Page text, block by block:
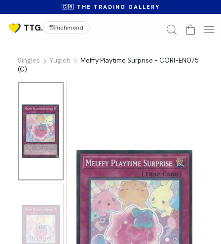
🇨🇦 THE TRADING GALLERY
Richmond
Singles Yugioh
Melffy Playtime Surprise - CORI-EN075
(C)
No
Image